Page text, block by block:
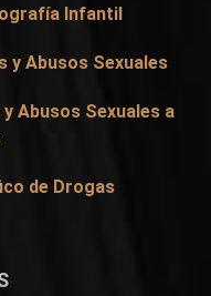
Infantil
y Abusos Sexuales
Abusos Sexuales a
de Drogas